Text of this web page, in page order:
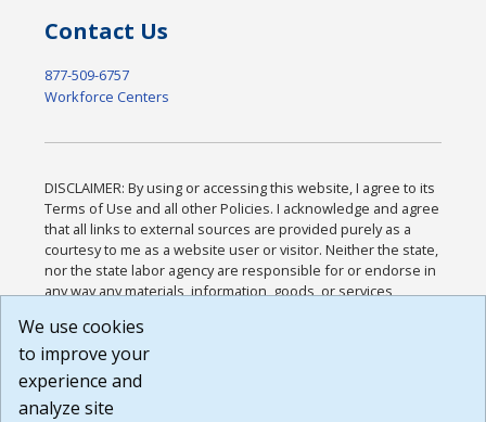
Contact Us
877-509-6757
Workforce Centers
DISCLAIMER: By using or accessing this website, I agree to its
Terms of Use and all other Policies. I acknowledge and agree
that all links to external sources are provided purely as a
courtesy to me as a website user or visitor. Neither the state,
nor the state labor agency are responsible for or endorse in
any way any materials, information, goods, or services
or any other practices of such sites. I acknowledge and
agree that the Terms of Use and all other Policies for this
Website are available to me, and I have read the
Build: 185cbd2bac10e1bc83ab283352c24c0a9f3fd098 ,
We use cookies
to improve your
experience and
analyze site